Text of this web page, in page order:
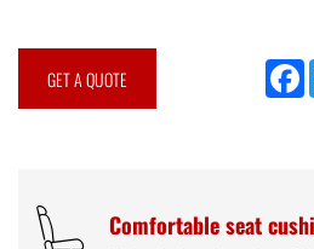
GET A QUOTE
Comfortable seat